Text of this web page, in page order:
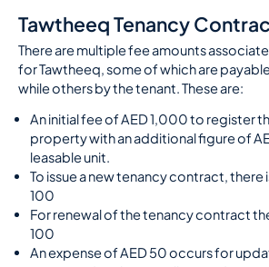
Tawtheeq Tenancy
There are multiple fee amounts
for Tawtheeq, some of which are
while others by the tenant. These are:
An initial fee of AED 1,000 to register
property with an additional figure of
leasable unit.
To issue a new tenancy contract, there
100
For renewal of the tenancy contract
100
An expense of AED 50 occurs for